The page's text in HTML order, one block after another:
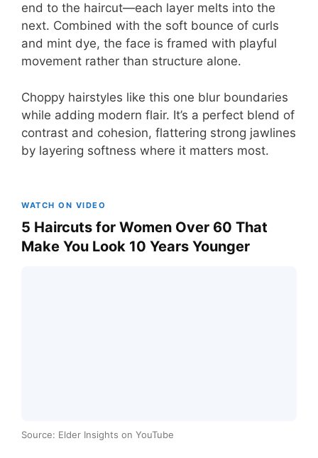
end to the haircut—each layer melts into the
next. Combined with the soft bounce of curls
and mint dye, the face is framed with playful
movement rather than structure alone.
Choppy hairstyles like this one blur boundaries
while adding modern flair. It’s a perfect blend of
contrast and cohesion, flattering strong jawlines
by layering softness where it matters most.
WATCH ON VIDEO
5 Haircuts for Women Over 60 That
Make You Look 10 Years Younger
Source: Elder Insights on YouTube